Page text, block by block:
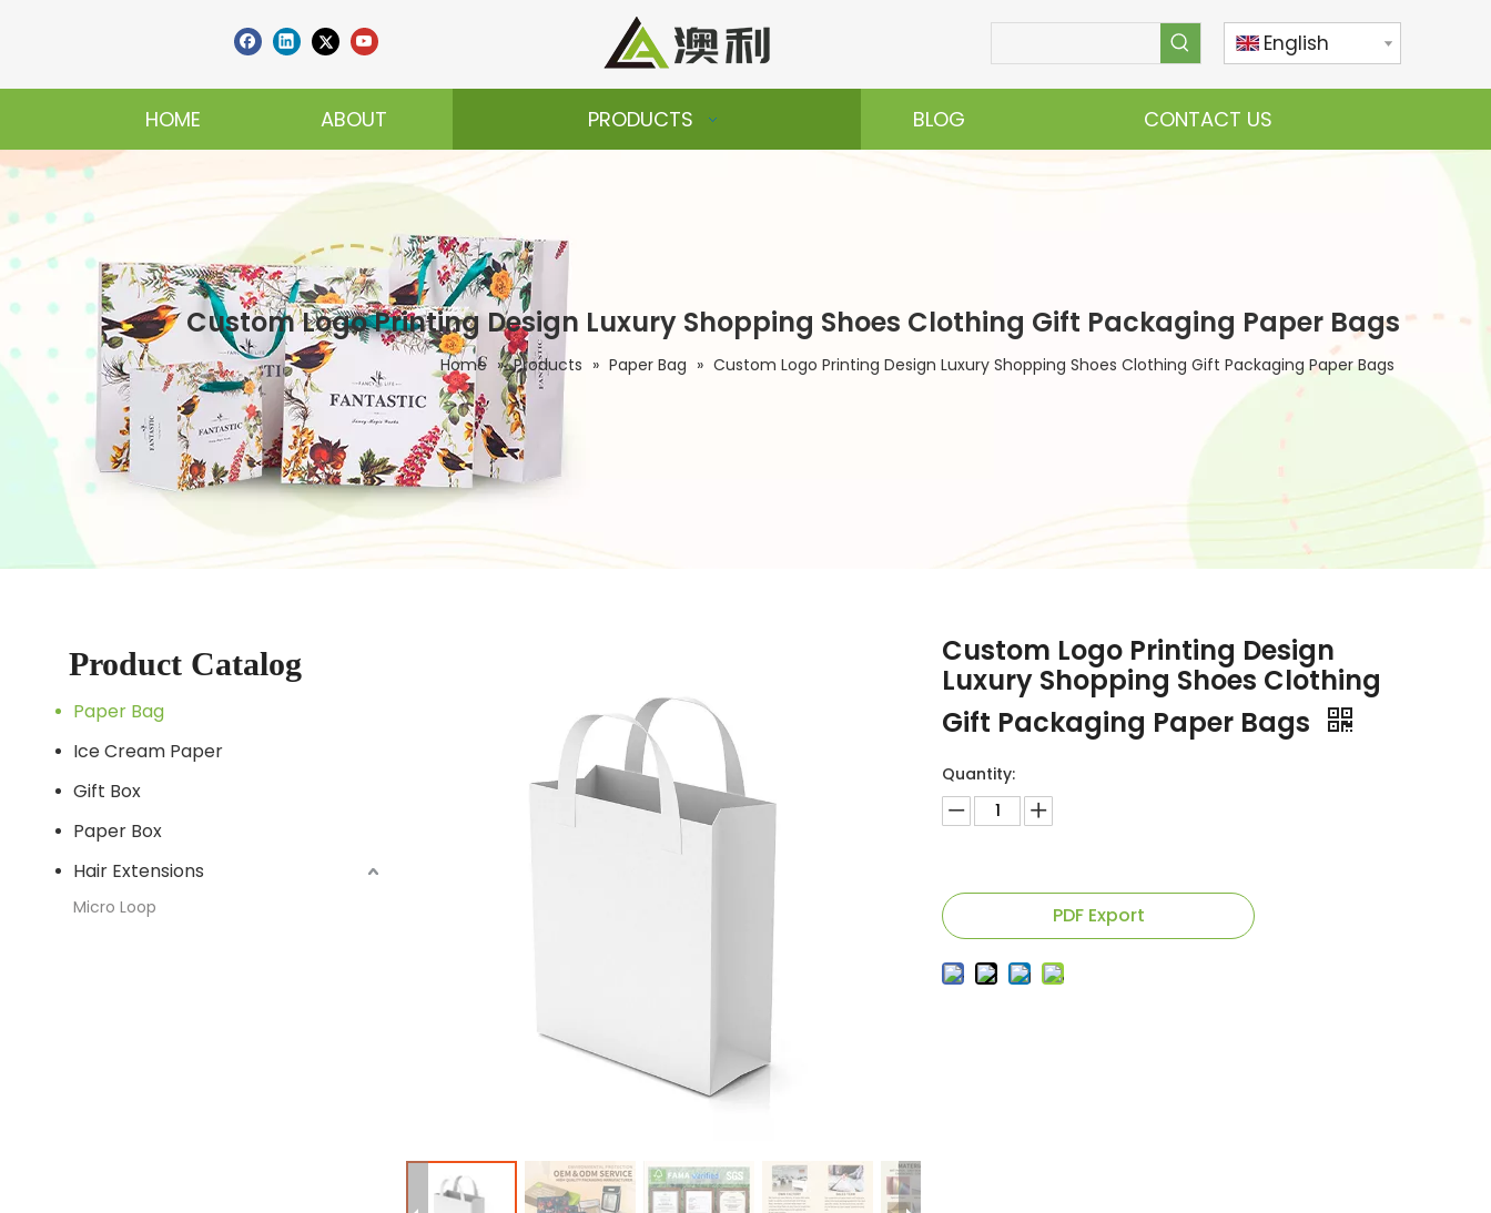
English
HOME ABOUT PRODUCTS BLOG CONTACT US
Custom Logo Printing Design Luxury Shopping Shoes Clothing Gift Packaging Paper Bags
Home » Products » Paper Bag » Custom Logo Printing Design Luxury Shopping Shoes Clothing Gift Packaging Paper Bags
Product Catalog
Paper Bag
Ice Cream Paper
Gift Box
Paper Box
Hair Extensions
Micro Loop
Custom Logo Printing Design
Luxury Shopping Shoes Clothing
Gift Packaging Paper Bags
Quantity:
PDF Export